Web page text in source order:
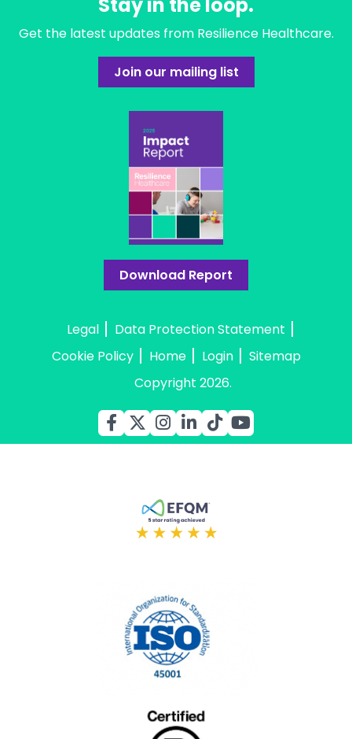
Stay in the loop.
Get the latest updates from Resilience Healthcare.
Join our mailing list
Download Report
Legal
Data Protection Statement
Cookie Policy
Home Login
Sitemap
Copyright 2026.